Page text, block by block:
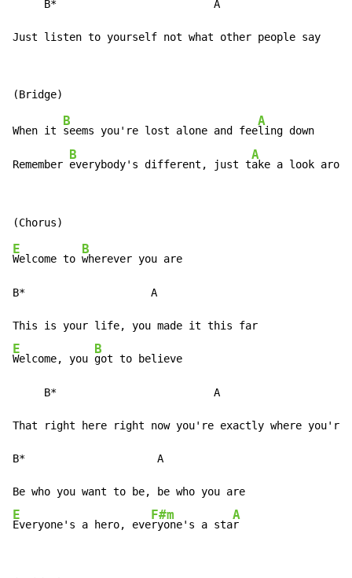
     B*                         A
Just listen to yourself not what other people say
When it
B
seems you're lost alone and fee
A
ling down
Remember
B
everybody's different, just t
A
ake a look
E
Welcome to
B
wherever you are
B*                    A
E
Welcome, you
B
got to believe
     B*                         A
That right here right now you're exactly where you're
B*                     A
E
Everyone's a hero, eve
F#m
ryone's a sta
A
r